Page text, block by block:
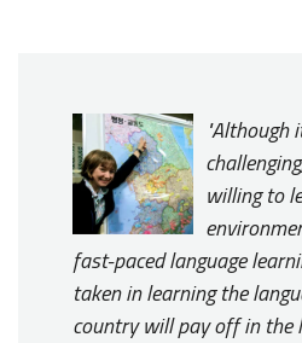
"Although
willing to
fast-paced language
taken in learning the
country will pay off in the